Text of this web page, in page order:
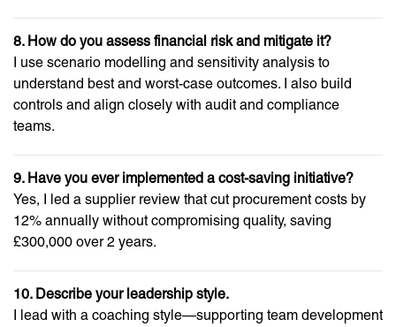
8. How do you assess financial risk and mitigate it?
I use scenario modelling and sensitivity analysis to
understand best and worst-case outcomes. I also build
controls and align closely with audit and compliance
teams.
9. Have you ever implemented a cost-saving initiative?
Yes, I led a supplier review that cut procurement costs by
12% annually without compromising quality, saving
£300,000 over 2 years.
10. Describe your leadership style.
I lead with a coaching style—supporting team development